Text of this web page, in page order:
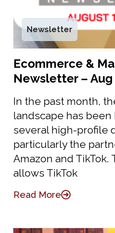
Newsletter
Ecommerce &
Newsletter – Aug
In the past month,
landscape has
several high-profile
particularly the
Amazon and TikTok.
allows TikTok
Read More